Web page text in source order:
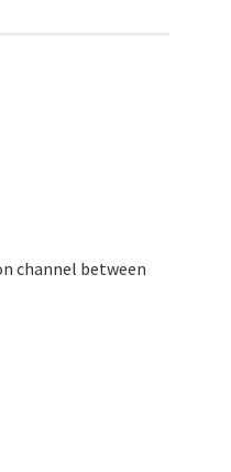
channel between